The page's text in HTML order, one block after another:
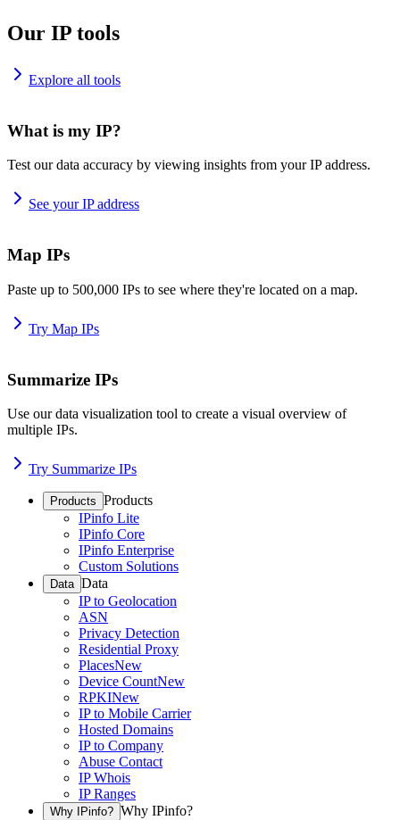
Our IP tools
Explore all tools
What is my IP?
Test our data accuracy by viewing insights from your IP address.
See your IP address
Map IPs
Paste up to 500,000 IPs to see where they're located on a map.
Try Map IPs
Summarize IPs
Use our data visualization tool to create a visual overview of
multiple IPs.
Try Summarize IPs
Products Products
IPinfo Lite
IPinfo Core
IPinfo Enterprise
Custom Solutions
Data Data
IP to Geolocation
ASN
Privacy Detection
Residential Proxy
PlacesNew
Device CountNew
RPKINew
IP to Mobile Carrier
Hosted Domains
IP to Company
Abuse Contact
IP Whois
IP Ranges
Why IPinfo? Why IPinfo?